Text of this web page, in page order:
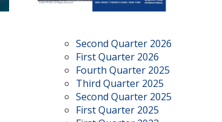
Second Quarter 2026
First Quarter 2026
Fourth Quarter 2025
Third Quarter 2025
Second Quarter 2025
First Quarter 2025